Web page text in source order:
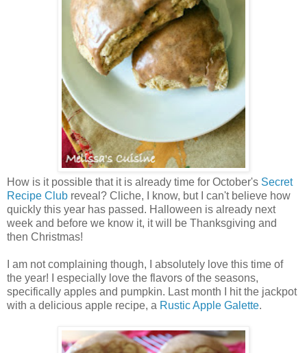
How is it possible that it is already time for October's Secret
Recipe Club reveal? Cliche, I know, but I can't believe how
quickly this year has passed. Halloween is already next
week and before we know it, it will be Thanksgiving and
then Christmas!
I am not complaining though, I absolutely love this time of
the year! I especially love the flavors of the seasons,
specifically apples and pumpkin. Last month I hit the jackpot
with a delicious apple recipe, a Rustic Apple Galette.